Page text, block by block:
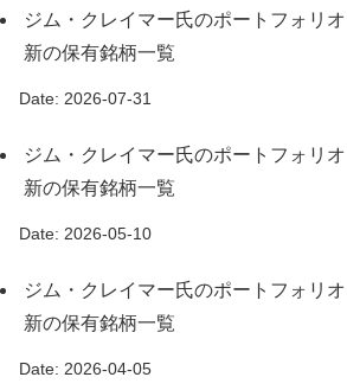
ジム・クレイマー氏のポートフォリ
新の保有銘柄一覧
Date: 2026-07-31
ジム・クレイマー氏のポートフォリ
新の保有銘柄一覧
Date: 2026-05-10
ジム・クレイマー氏のポートフォリ
新の保有銘柄一覧
Date: 2026-04-05